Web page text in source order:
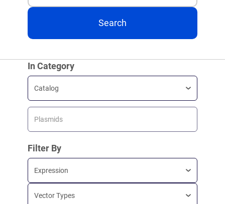
Search
In Category
Catalog
Plasmids
Filter By
Expression
Vector Types